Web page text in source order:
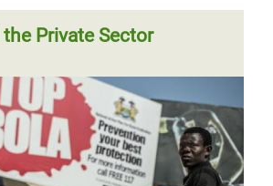
the Private Sector